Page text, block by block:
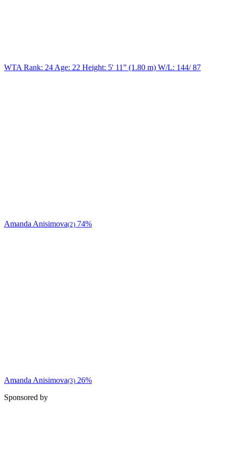
WTA Rank: 24 Age: 22 Height: 5' 11” (1.80 m) W/L: 144/ 87
Amanda Anisimova(2) 74%
Amanda Anisimova(3) 26%
Sponsored by